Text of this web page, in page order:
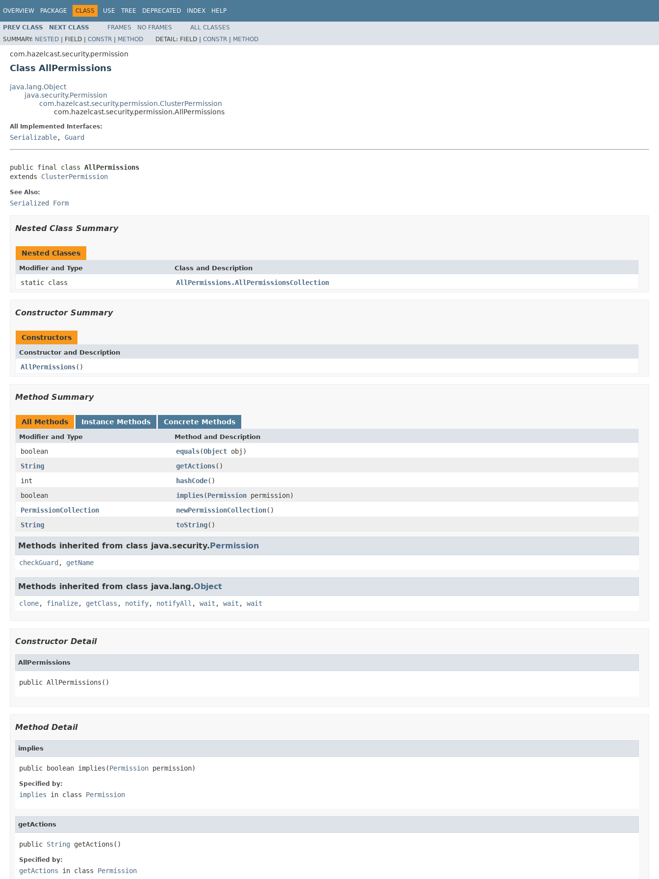
OVERVIEW PACKAGE CLASS USE TREE DEPRECATED INDEX HELP
PREV CLASS NEXT CLASS FRAMES NO FRAMES
ALL CLASSES
SUMMARY: NESTED | FIELD | CONSTR | METHOD DETAIL: FIELD | CONSTR | METHOD
com.hazelcast.security.permission
Class AllPermissions
java.lang.Object
java.security.Permission
com.hazelcast.security.permission.ClusterPermission
com.hazelcast.security.permission.AllPermissions
All Implemented Interfaces:
Serializable, Guard
public final class AllPermissions
extends ClusterPermission
See Also:
Serialized Form
Nested Class Summary
Nested Classes
Modifier and Type Class and Description
static class AllPermissions.AllPermissionsCollection
Constructor Summary
Constructors
Constructor and Description
AllPermissions()
Method Summary
All Methods Instance Methods Concrete Methods
Modifier and Type Method and Description
boolean equals(Object obj)
String
getActions()
int
hashCode()
boolean
implies(Permission permission)
PermissionCollection
newPermissionCollection()
String
toString()
Methods inherited from class java.security.Permission
checkGuard , getName
Methods inherited from class java.lang.Object
clone, finalize, getClass , notify, notifyAll , wait , wait , wait
Constructor Detail
AllPermissions
public AllPermissions()
Method Detail
implies
public boolean implies(Permission permission)
Specified by:
implies in class Permission
getActions
public String getActions()
Specified by:
getActions in class Permission